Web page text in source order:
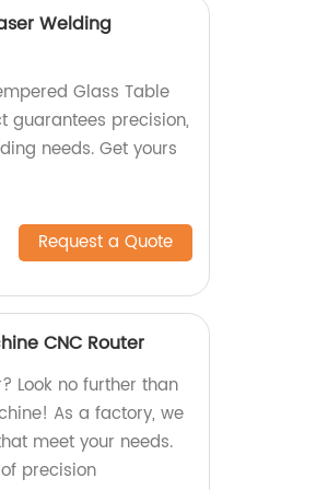
Welding
Glass Table
guarantees precision,
needs. Get yours
Request a Quote
CNC Router
Look no further than
As a factory, we
meet your needs.
precision